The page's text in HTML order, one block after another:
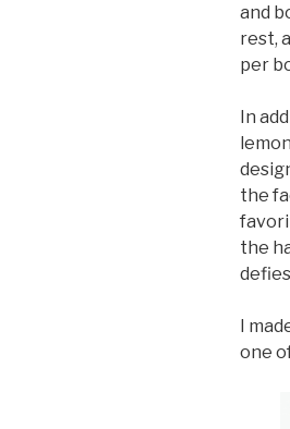
and
rest,
per
In
the
the
I
one